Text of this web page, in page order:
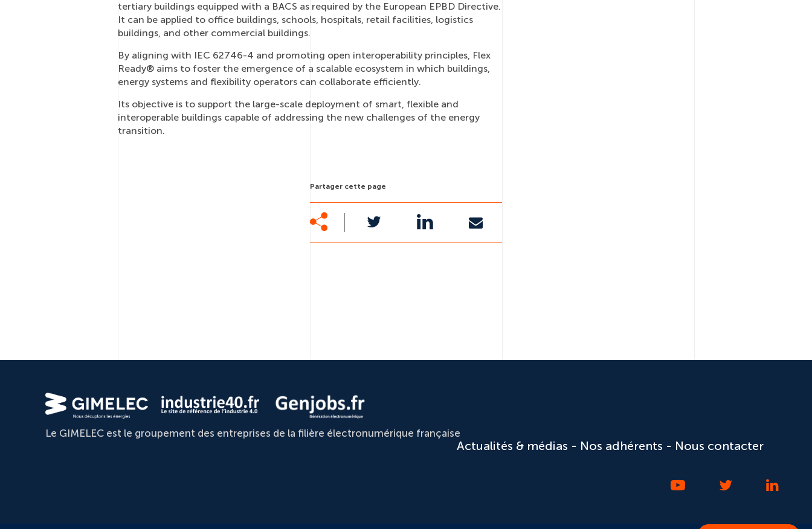
tertiary buildings equipped with a BACS as required by the European EPBD Directive.
It can be applied to office buildings, schools, hospitals, retail facilities, logistics
buildings, and other commercial buildings.
By aligning with IEC 62746-4 and promoting open interoperability principles, Flex
Ready® aims to foster the emergence of a scalable ecosystem in which buildings,
energy systems and flexibility operators can collaborate efficiently.
Its objective is to support the large-scale deployment of smart, flexible and
interoperable buildings capable of addressing the new challenges of the energy
transition.
Partager cette page
Le GIMELEC est le groupement des entreprises de la filière électronumérique française
Actualités & médias Nos adhérents Nous contacter